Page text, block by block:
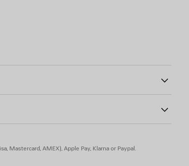
hypoallergenic
Mastercard, AMEX), Apple Pay, Klarna or Paypal.